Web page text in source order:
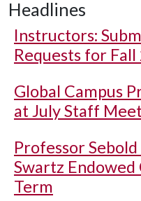
Headlines
Instructors:
Requests for
Global Campus
at July Staff
Professor
Swartz
Term